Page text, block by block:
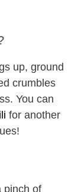
up, ground
crumbles
You can
for another
pinch of